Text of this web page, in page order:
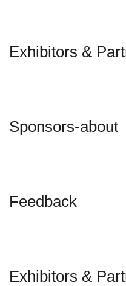
Exhibitors &
Sponsors-about
Feedback
Exhibitors &